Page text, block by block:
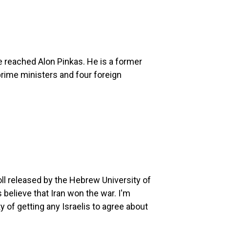
Alon Pinkas. He is a former
ministers and four foreign
released by the Hebrew University of
that Iran won the war. I'm
of getting any Israelis to agree about